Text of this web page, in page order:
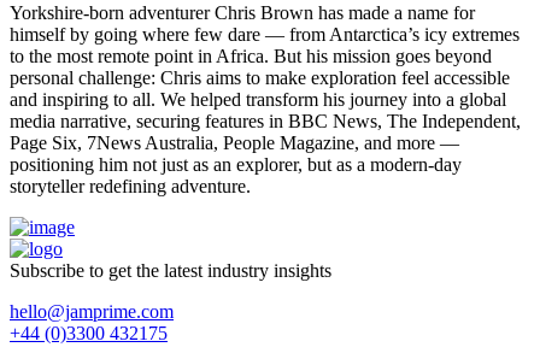
Yorkshire-born adventurer Chris Brown has made a name for
himself by going where few dare — from Antarctica’s icy extremes
to the most remote point in Africa. But his mission goes beyond
personal challenge: Chris aims to make exploration feel accessible
and inspiring to all. We helped transform his journey into a global
media narrative, securing features in BBC News, The Independent,
Page Six, 7News Australia, People Magazine, and more —
positioning him not just as an explorer, but as a modern-day
storyteller redefining adventure.
Subscribe to get the latest industry insights
hello@jamprime.com
+44 (0)3300 432175